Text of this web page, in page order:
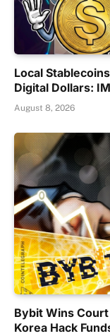
Local
Digital Dollars:
August 8, 2026
Bybit Wins
Korea Hack